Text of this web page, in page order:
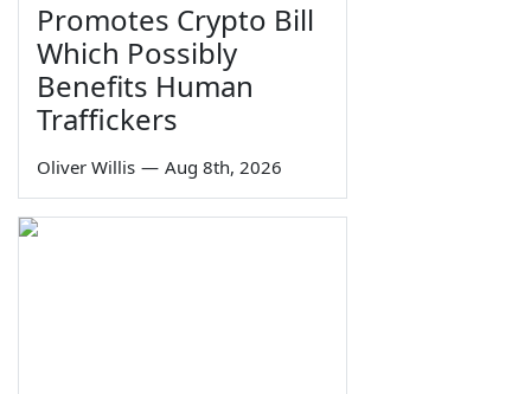
Promotes Crypto Bill
Which Possibly
Benefits Human
Traffickers
Oliver Willis — Aug 8th, 2026